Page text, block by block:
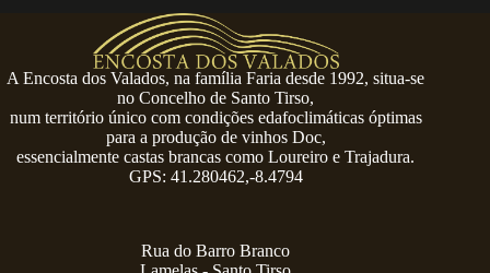
A Encosta dos Valados, na família Faria desde 1992, situa-se
no Concelho de Santo Tirso,
num território único com condições edafoclimáticas óptimas
para a produção de vinhos Doc,
essencialmente castas brancas como Loureiro e Trajadura.
GPS: 41.280462,-8.4794
Rua do Barro Branco